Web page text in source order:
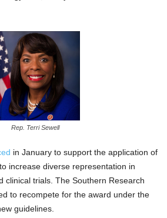
Rep. Terri Sewell
in January to support the application of
increase diverse representation in
clinical trials. The Southern Research
to recompete for the award under the
guidelines.